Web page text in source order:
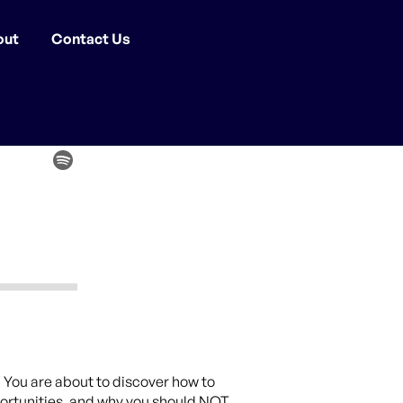
Contact Us
are about to discover how to